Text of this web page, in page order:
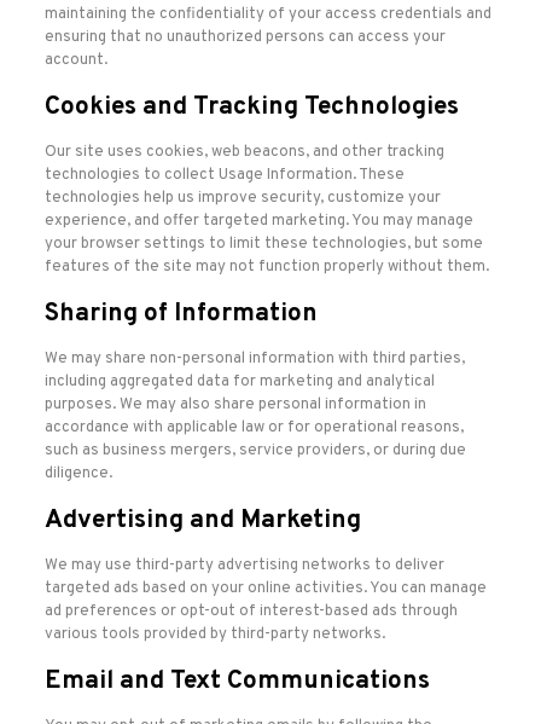
maintaining the confidentiality of your access credentials and
ensuring that no unauthorized persons can access your
account.
Cookies and Tracking Technologies
Our site uses cookies, web beacons, and other tracking
technologies to collect Usage Information. These
technologies help us improve security, customize your
experience, and offer targeted marketing. You may manage
your browser settings to limit these technologies, but some
features of the site may not function properly without them.
Sharing of Information
We may share non-personal information with third parties,
including aggregated data for marketing and analytical
purposes. We may also share personal information in
accordance with applicable law or for operational reasons,
such as business mergers, service providers, or during due
diligence.
Advertising and Marketing
We may use third-party advertising networks to deliver
targeted ads based on your online activities. You can manage
ad preferences or opt-out of interest-based ads through
various tools provided by third-party networks.
Email and Text Communications